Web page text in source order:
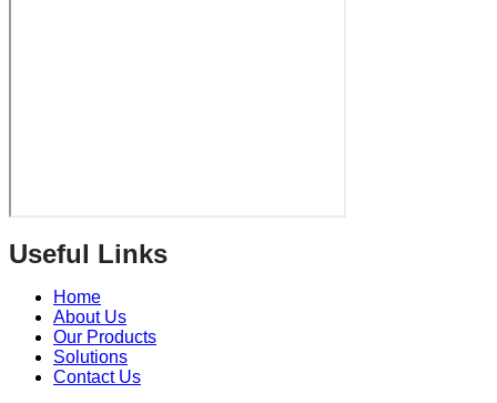
Useful Links
Home
About Us
Our Products
Solutions
Contact Us